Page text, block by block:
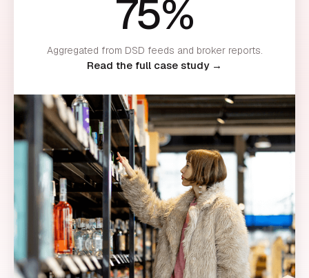
75%
Aggregated from DSD feeds and broker reports.
Read the full case study →